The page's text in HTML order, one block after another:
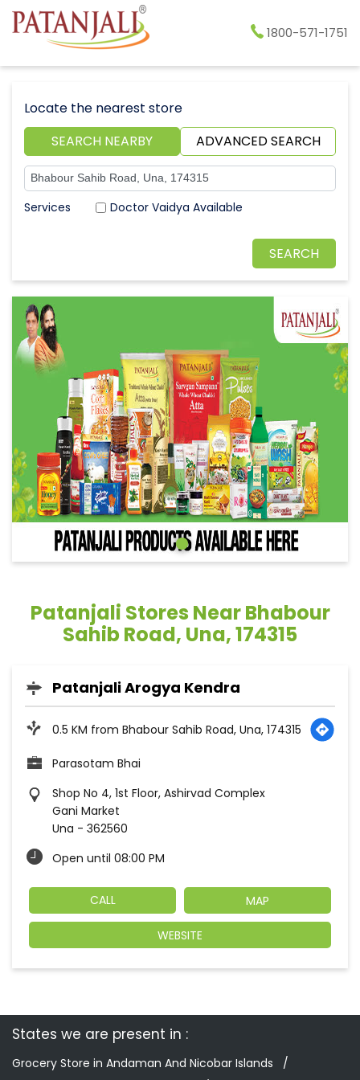
1800-571-1751
Locate the nearest store
SEARCH NEARBY
ADVANCED SEARCH
Doctor Vaidya Available
Patanjali Stores Near Bhabour
Sahib Road, Una, 174315
Patanjali Arogya Kendra
0.5 KM from Bhabour Sahib Road, Una, 174315
Parasotam Bhai
Shop No 4, 1st Floor, Ashirvad Complex
Gani Market
Una - 362560
Open until 08:00 PM
CALL MAP
WEBSITE
States we are present in
Grocery Store in Andaman And Nicobar Islands